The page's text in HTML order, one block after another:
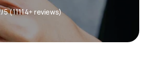
(11114+ reviews)